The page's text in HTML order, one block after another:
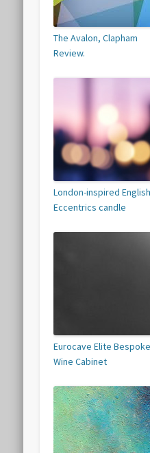
The Avalon, Clapham
Review.
London-inspired English
Eccentrics candle
Eurocave Elite Bespoke
Wine Cabinet